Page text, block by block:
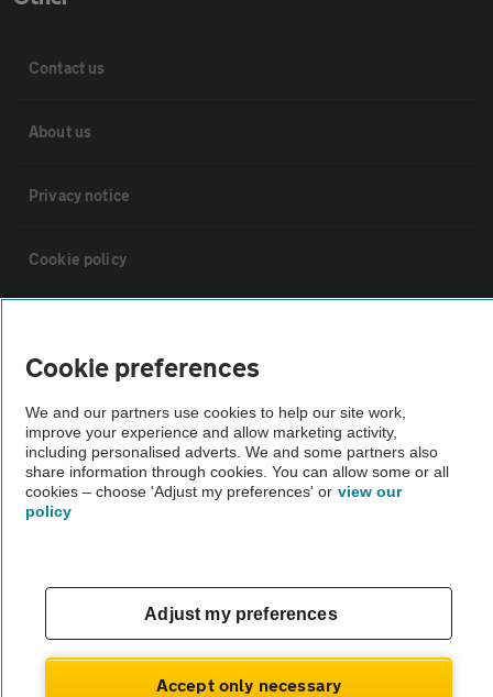
Contact us
About us
Privacy notice
Cookie policy
The AA recommends an AA Cars Vehicle Inspection before purchase.
Not all cars are mechanically checked by the AA.
Cookie preferences
We and our partners use cookies to help our site work,
improve your experience and allow marketing activity,
including personalised adverts. We and some partners also
share information through cookies. You can allow some or all
cookies – choose 'Adjust my preferences' or view our
policy
Adjust my preferences
Accept only necessary